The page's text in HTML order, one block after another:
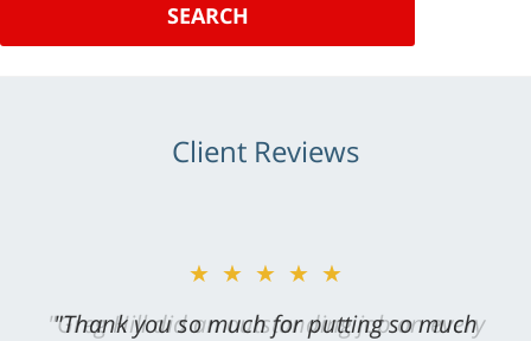
SEARCH
Client Reviews
★★★★★
"Greg Hill did an outstanding job on every